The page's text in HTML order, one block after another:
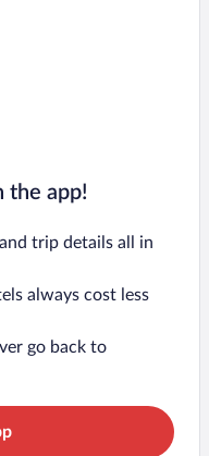
the app!
trip details all in
always cost less
go back to